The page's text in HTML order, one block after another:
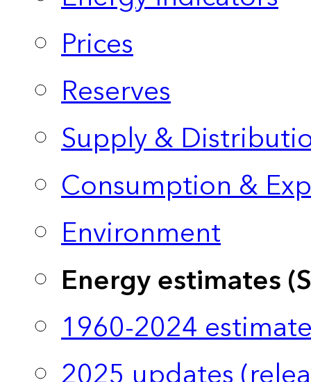
Prices
Reserves
Supply &
Consumption &
Environment
Energy estimates
1960-2024